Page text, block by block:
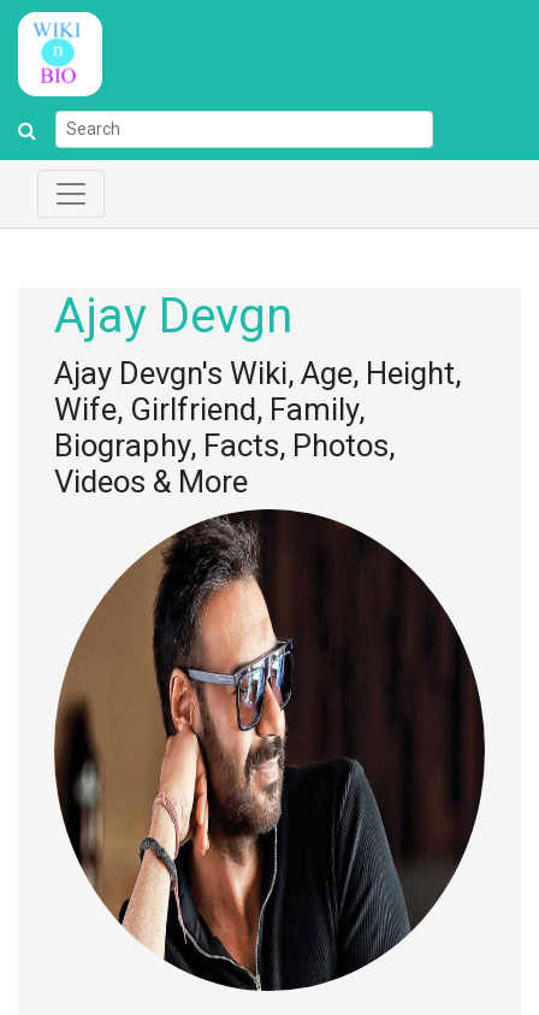
Ajay Devgn
Ajay Devgn's Wiki, Age, Height,
Wife, Girlfriend, Family,
Biography, Facts, Photos,
Videos & More